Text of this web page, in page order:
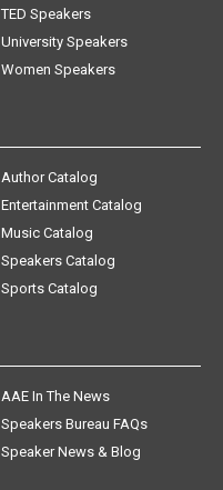
TED Speakers
University Speakers
Women Speakers
Author Catalog
Entertainment Catalog
Music Catalog
Speakers Catalog
Sports Catalog
AAE In The News
Speakers Bureau FAQs
Speaker News & Blog